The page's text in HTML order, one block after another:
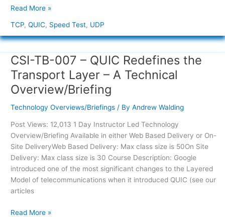
Read More »
TCP, QUIC, Speed Test, UDP
CSI-TB-007 – QUIC Redefines the
Transport Layer – A Technical
Overview/Briefing
Technology Overviews/Briefings/ By Andrew Walding
Post Views: 12,013 1 Day Instructor Led Technology
Overview/Briefing Available in either Web Based Delivery or On-
Site DeliveryWeb Based Delivery: Max class size is 50On Site
Delivery: Max class size is 30 Course Description: Google
introduced one of the most significant changes to the Layered
Model of telecommunications when it introduced QUIC (see our
articles
CSI-
TB-
007
–
Redefines
the
Transport
Layer
–
A
Technical
Overview/Briefing
Read More »